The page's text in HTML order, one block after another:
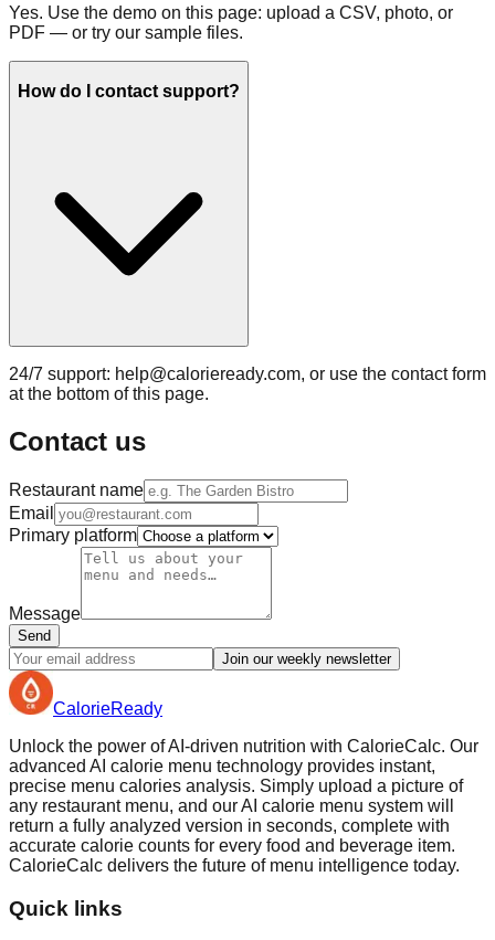
Yes. Use the demo on this page: upload a CSV, photo, or
PDF — or try our sample files.
How do I contact support?
24/7 support: help@calorieready.com, or use the contact form
at the bottom of this page.
Contact us
Restaurant name
Email
Primary platform
Message
Send
Join our weekly newsletter
CalorieReady
Unlock the power of AI-driven nutrition with CalorieCalc. Our
advanced AI calorie menu technology provides instant,
precise menu calories analysis. Simply upload a picture of
any restaurant menu, and our AI calorie menu system will
return a fully analyzed version in seconds, complete with
accurate calorie counts for every food and beverage item.
CalorieCalc delivers the future of menu intelligence today.
Quick links